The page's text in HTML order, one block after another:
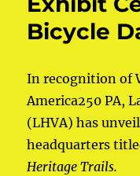
Bicycle
In recognition of
America250 PA,
(LHVA) has
headquarters
Heritage Trails.